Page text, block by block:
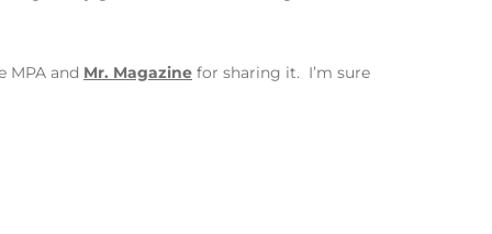
MPA and Mr. Magazine for sharing it. I’m sure